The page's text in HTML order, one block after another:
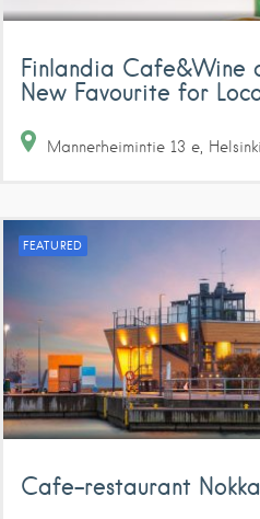
Finlandia Cafe&Wine
New Favourite for
Mannerheimintie 13 e Helsinki
FEATURED
Cafe-restaurant